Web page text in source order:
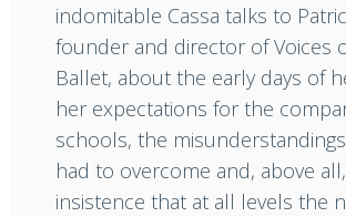
indomitable Cassa talks to
founder and director of Voices
Ballet, about the early days of
her expectations for the
schools, the
had to overcome and, above
insistence that at all levels the